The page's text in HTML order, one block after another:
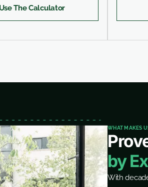
Use The Calculator
WHAT MAKES
by
With